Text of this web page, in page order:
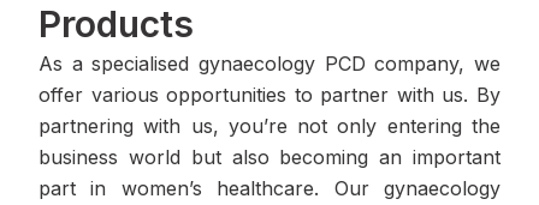
Products
As a specialised gynaecology PCD company, we
offer various opportunities to partner with us. By
partnering with us, you’re not only entering the
business world but also becoming an important
part in women’s healthcare. Our gynaecology